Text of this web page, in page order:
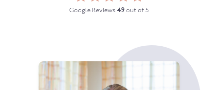
Google Reviews 4.9 out of 5